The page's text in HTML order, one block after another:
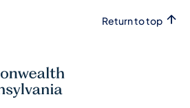
Return to top